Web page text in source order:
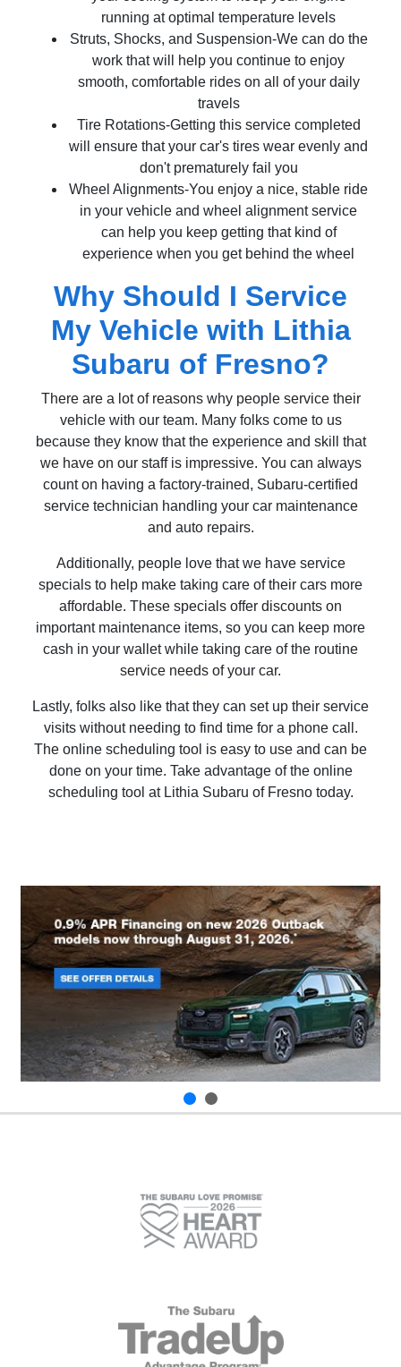
running at optimal temperature levels
Struts, Shocks, and Suspension-We can do the
work that will help you continue to enjoy
smooth, comfortable rides on all of your daily
travels
Tire Rotations-Getting this service completed
will ensure that your car's tires wear evenly and
don't prematurely fail you
Wheel Alignments-You enjoy a nice, stable ride
in your vehicle and wheel alignment service
can help you keep getting that kind of
experience when you get behind the wheel
Why Should I Service
My Vehicle with Lithia
Subaru of Fresno?
There are a lot of reasons why people service their
vehicle with our team. Many folks come to us
because they know that the experience and skill that
we have on our staff is impressive. You can always
count on having a factory-trained, Subaru-certified
service technician handling your car maintenance
and auto repairs.
Additionally, people love that we have service
specials to help make taking care of their cars more
affordable. These specials offer discounts on
important maintenance items, so you can keep more
cash in your wallet while taking care of the routine
service needs of your car.
Lastly, folks also like that they can set up their service
visits without needing to find time for a phone call.
The online scheduling tool is easy to use and can be
done on your time. Take advantage of the online
scheduling tool at Lithia Subaru of Fresno today.